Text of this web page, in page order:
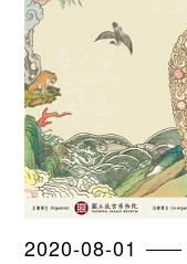
2020-08-01